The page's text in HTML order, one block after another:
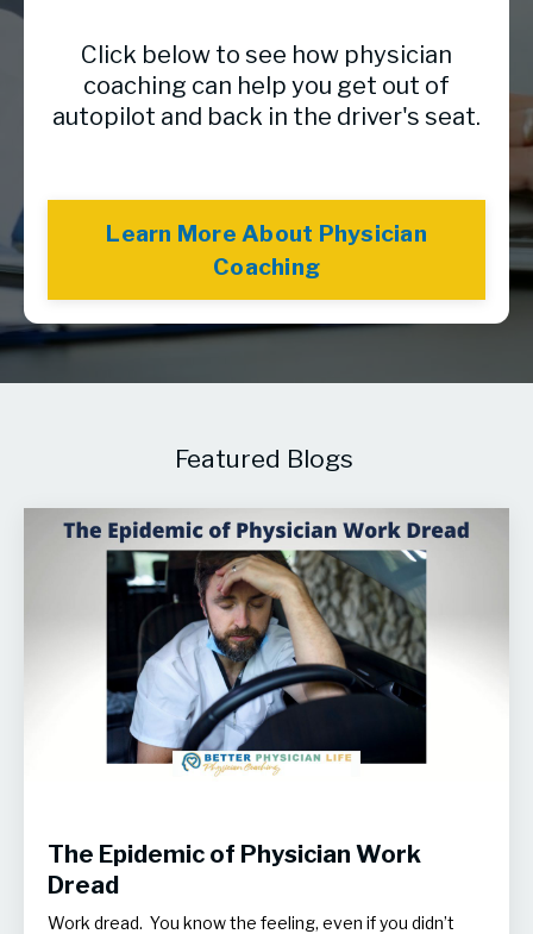
Click below to see how physician
coaching can help you get out of
autopilot and back in the driver's seat.
Learn More About Physician
Coaching
Featured Blogs
The Epidemic of Physician Work
Dread
Work dread. You know the feeling, even if you didn’t